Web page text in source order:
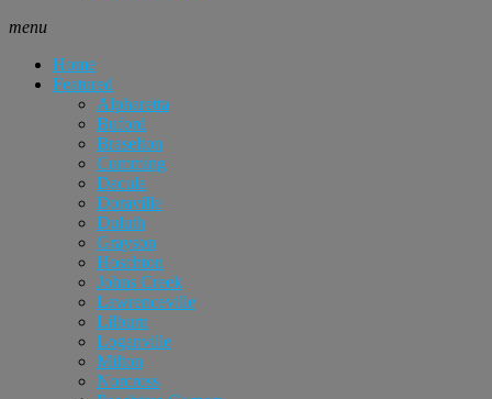
menu
Home
Featured
Alpharetta
Buford
Braselton
Cumming
Dacula
Doraville
Duluth
Grayson
Hoschton
Johns Creek
Lawrenceville
Lilburn
Loganville
Milton
Norcross